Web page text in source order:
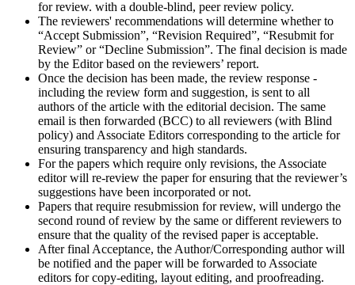
for review. with a double-blind, peer review policy.
The reviewers' recommendations will determine whether to
“Accept Submission”, “Revision Required”, “Resubmit for
Review” or “Decline Submission”. The final decision is made
by the Editor based on the reviewers’ report.
Once the decision has been made, the review response -
including the review form and suggestion, is sent to all
authors of the article with the editorial decision. The same
email is then forwarded (BCC) to all reviewers (with Blind
policy) and Associate Editors corresponding to the article for
ensuring transparency and high standards.
For the papers which require only revisions, the Associate
editor will re-review the paper for ensuring that the reviewer’s
suggestions have been incorporated or not.
Papers that require resubmission for review, will undergo the
second round of review by the same or different reviewers to
ensure that the quality of the revised paper is acceptable.
After final Acceptance, the Author/Corresponding author will
be notified and the paper will be forwarded to Associate
editors for copy-editing, layout editing, and proofreading.